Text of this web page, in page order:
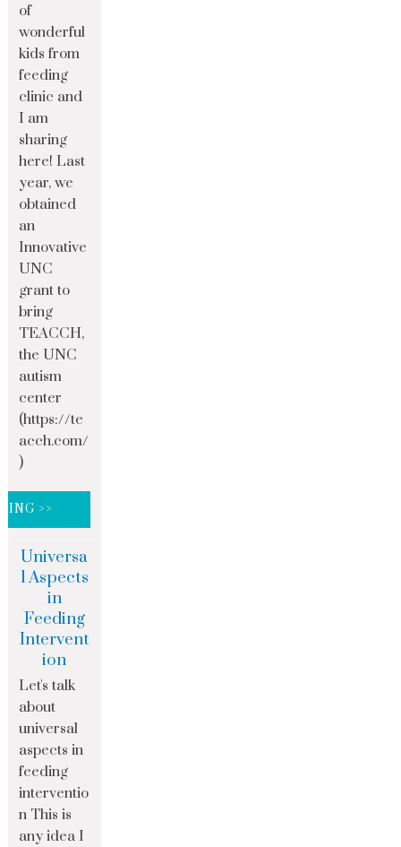
of
wonderful
kids from
feeding
clinic and
I am
sharing
here! Last
year, we
obtained
an
Innovative
UNC
grant to
bring
TEACCH,
the UNC
autism
center
(https://te
acch.com/
)
>>
Universa
l Aspects
in
Feeding
Intervent
ion
Let's talk
about
universal
aspects in
feeding
interventio
n This is
any idea I